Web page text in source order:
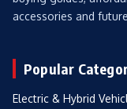
accessories and
Popular
Electric & Hybrid